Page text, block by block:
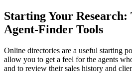
Starting Your Research:
Agent-Finder Tools
Online directories are a useful starting
allow you to get a feel for the agents
and to review their sales history and